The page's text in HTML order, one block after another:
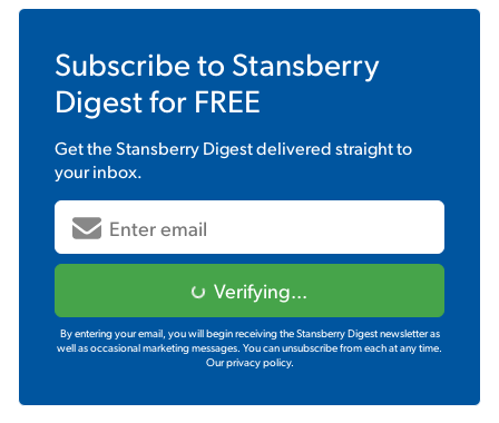
Subscribe to Stansberry
Digestfor FREE
Get theStansberry Digestdelivered straight to
your inbox.
Verifying...
By entering your email, you will begin receiving the Stansberry Digest newsletter as
well as occasional marketing messages. You can unsubscribe from each at any time.
Our privacy policy.